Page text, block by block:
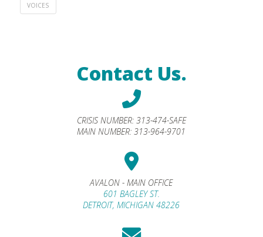
VOICES
Contact Us.
CRISIS NUMBER: 313-474-SAFE
MAIN NUMBER:313-964-9701
AVALON - MAIN OFFICE
601 BAGLEY ST.
DETROIT, MICHIGAN 48226